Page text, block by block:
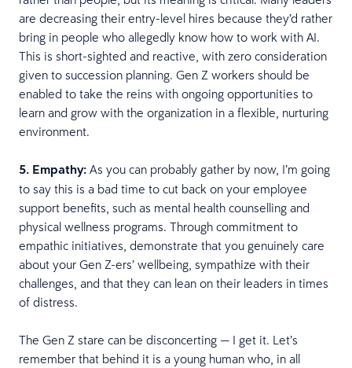
are decreasing their entry-level hires because they’d rather
bring in people who allegedly know how to work with AI.
This is short-sighted and reactive, with zero consideration
given to succession planning. Gen Z workers should be
enabled to take the reins with ongoing opportunities to
learn and grow with the organization in a flexible, nurturing
environment.
5. Empathy: As you can probably gather by now, I’m going
to say this is a bad time to cut back on your employee
support benefits, such as mental health counselling and
physical wellness programs. Through commitment to
empathic initiatives, demonstrate that you genuinely care
about your Gen Z-ers’ wellbeing, sympathize with their
challenges, and that they can lean on their leaders in times
of distress.
The Gen Z stare can be disconcerting — I get it. Let’s
remember that behind it is a young human who, in all